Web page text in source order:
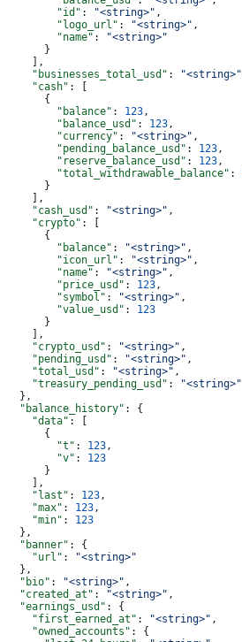
        "id"
: "<string>" ,
        "logo_url"
: "<string>" ,
        "name"
:
"<string>"
      }
    ],
    "businesses_total_usd"
: "<string>"
    "cash"
: [
      {
        "balance"
: 123,
        "balance_usd"
: 123,
        "currency"
: "<string>" ,
        "pending_balance_usd"
: 123,
        "reserve_balance_usd"
: 123,
        "total_withdrawable_balance"
:
      }
    ],
    "cash_usd"
: "<string>" ,
    "crypto"
: [
      {
        "balance"
: "<string>" ,
        "icon_url"
: "<string>" ,
        "name"
: "<string>" ,
        "price_usd"
: 123,
        "symbol"
: "<string>" ,
        "value_usd"
: 123
      }
    ],
    "crypto_usd"
: "<string>" ,
    "pending_usd"
: "<string>" ,
    "total_usd"
: "<string>" ,
    "treasury_pending_usd"
:
"<string>"
  },
  "balance_history"
: {
    "data"
: [
      {
        "t"
: 123,
        "v"
: 123
      }
    ],
    "last"
: 123,
    "max"
: 123,
    "min"
: 123
  },
  "banner"
: {
    "url"
:
"<string>"
  },
  "bio"
: "<string>" ,
  "created_at"
: "<string>" ,
  "earnings_usd"
: {
    "first_earned_at"
: "<string>" ,
    "owned_accounts"
: {